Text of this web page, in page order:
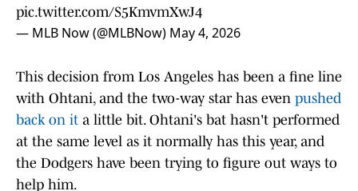
pic.twitter.com/S5KmvmXwJ4
— MLB Now (@MLBNow) May 4, 2026
This decision from Los Angeles has been a fine line
with Ohtani, and the two-way star has even pushed
back on it a little bit. Ohtani's bat hasn't performed
at the same level as it normally has this year, and
the Dodgers have been trying to figure out ways to
help him.